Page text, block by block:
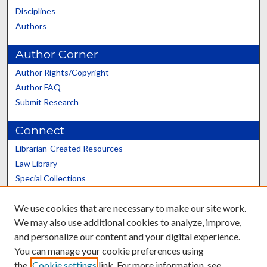
Disciplines
Authors
Author Corner
Author Rights/Copyright
Author FAQ
Submit Research
Connect
Librarian-Created Resources
Law Library
Special Collections
Scholars@UK
We use cookies that are necessary to make our site work.
We may also use additional cookies to analyze, improve,
and personalize our content and your digital experience.
You can manage your cookie preferences using